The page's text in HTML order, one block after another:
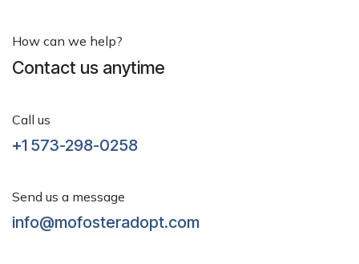
How can we help?
Contact us anytime
Call us
+1 573-298-0258
Send us a message
info@mofosteradopt.com